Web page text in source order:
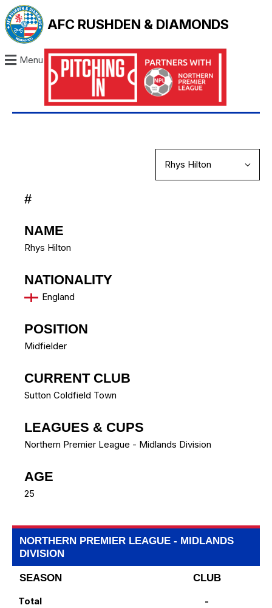
AFC RUSHDEN & DIAMONDS
Menu
#
NAME
Rhys Hilton
NATIONALITY
England
POSITION
Midfielder
CURRENT CLUB
Sutton Coldfield Town
LEAGUES & CUPS
Northern Premier League - Midlands Division
AGE
25
NORTHERN PREMIER LEAGUE - MIDLANDS
DIVISION
SEASON
CLUB
Total
-